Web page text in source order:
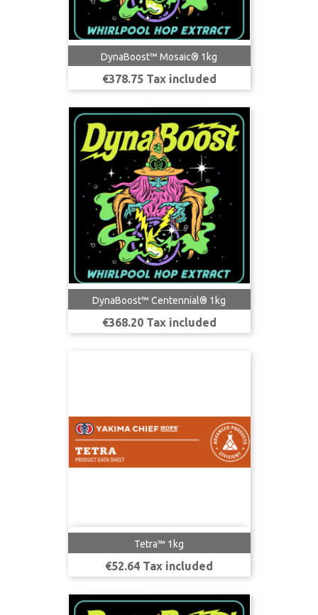
DynaBoost™ Mosaic® 1kg
Price
€378.75 Tax included
DynaBoost™ Centennial® 1kg
Price
€368.20 Tax included
Tetra™ 1kg
Price
€52.64 Tax included